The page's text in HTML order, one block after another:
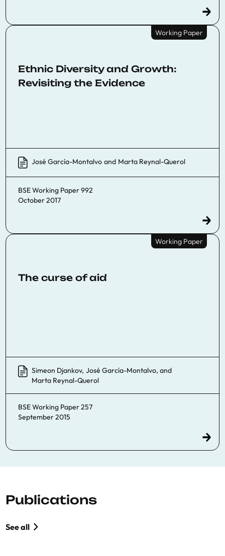
Working Paper
Ethnic Diversity and Growth:
Revisiting the Evidence
José García-Montalvo and Marta Reynal-Querol
BSE Working Paper 992
October 2017
Working Paper
The curse of aid
Simeon Djankov, José García-Montalvo, and
Marta Reynal-Querol
BSE Working Paper 257
September 2015
Publications
See all